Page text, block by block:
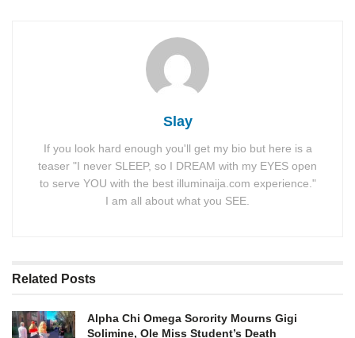
Slay
If you look hard enough you'll get my bio but here is a
teaser "I never SLEEP, so I DREAM with my EYES open
to serve YOU with the best illuminaija.com experience."
I am all about what you SEE.
Related Posts
Alpha Chi Omega Sorority Mourns Gigi
Solimine, Ole Miss Student’s Death